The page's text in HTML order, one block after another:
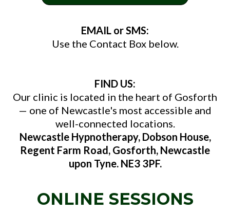
EMAIL or SMS:
Use the Contact Box below.
FIND US:
Our clinic is located in the heart of Gosforth
— one of Newcastle's most accessible and
well-connected locations.
Newcastle Hypnotherapy, Dobson House,
Regent Farm Road, Gosforth, Newcastle
upon Tyne. NE3 3PF.
ONLINE SESSIONS